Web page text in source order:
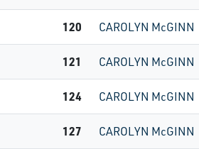
120 CAROLYN McGINN
121 CAROLYN McGINN
124 CAROLYN McGINN
127 CAROLYN McGINN